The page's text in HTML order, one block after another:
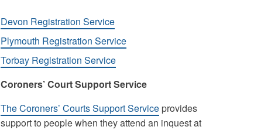
Devon Registration Service
Plymouth Registration Service
Torbay Registration Service
Coroners’ Court Support Service
The Coroners’ Courts Support Serviceprovides
support to people when they attend an inquest at